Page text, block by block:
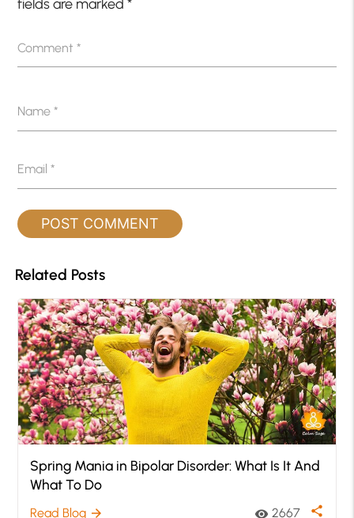
fields are marked*
Comment*
Name*
Email*
Related Posts
Spring Mania in Bipolar Disorder: What Is It And
What To Do
Read Blog arrow_forward visibility 2667 share